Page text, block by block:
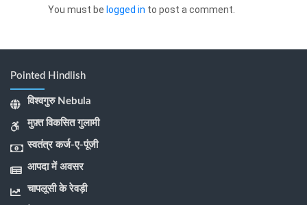
You must be logged in to post a comment.
Pointed Hindlish
विश्वगुरु Nebula
मुफ़्त विकसित गुलामी
स्वतंत्र कर्ज-ए-पूंजी
आपदा में अवसर
चापलूसी के रेवड़ी